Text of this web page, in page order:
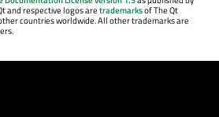
and respective logos aretrademarksof The Qt
countries worldwide. All other trademarks are